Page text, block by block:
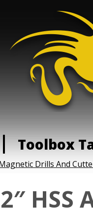
Toolbox
Drills And